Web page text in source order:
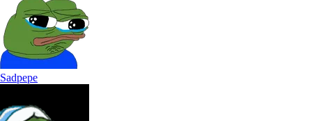
Sadpepe